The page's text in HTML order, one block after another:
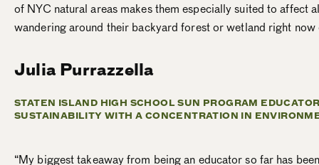
of NYC natural areas makes them especially suited to affect
wandering around their backyard forest or wetland right
Julia Purrazzella
STATEN ISLAND HIGH SCHOOL SUN PROGRAM
SUSTAINABILITY WITH A CONCENTRATION IN
“My biggest takeaway from being an educator so far has